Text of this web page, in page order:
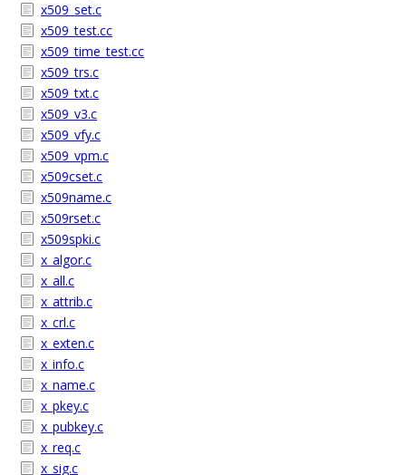
x509_set.c
x509_test.cc
x509_time_test.cc
x509_trs.c
x509_txt.c
x509_v3.c
x509_vfy.c
x509_vpm.c
x509cset.c
x509name.c
x509rset.c
x509spki.c
x_algor.c
x_all.c
x_attrib.c
x_crl.c
x_exten.c
x_info.c
x_name.c
x_pkey.c
x_pubkey.c
x_req.c
x_sig.c